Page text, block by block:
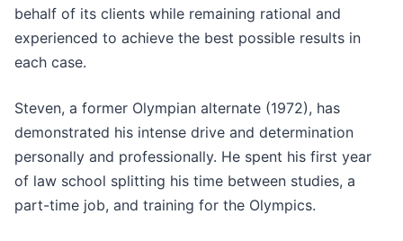
behalf of its clients while remaining rational and
experienced to achieve the best possible results in
each case.
Steven, a former Olympian alternate (1972), has
demonstrated his intense drive and determination
personally and professionally. He spent his first year
of law school splitting his time between studies, a
part-time job, and training for the Olympics.